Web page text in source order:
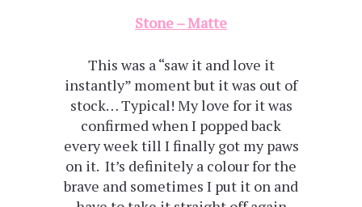
Stone – Matte
This was a “saw it and love it
instantly” moment but it was out of
stock… Typical! My love for it was
confirmed when I popped back
every week till I finally got my paws
on it. It’s definitely a colour for the
brave and sometimes I put it on and